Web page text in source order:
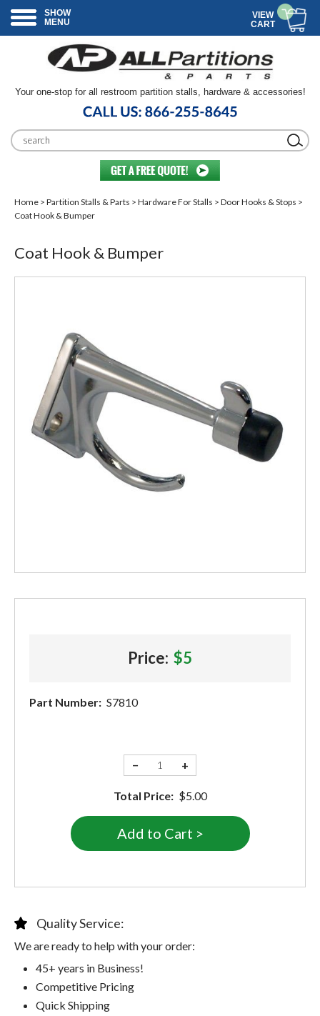
SHOW
MENU
VIEW
CART
Your one-stop for all restroom partition stalls, hardware & accessories!
Home > Partition Stalls & Parts > Hardware For Stalls > Door Hooks & Stops >
Coat Hook & Bumper
Coat Hook & Bumper
Price: $5
Part Number: S7810
− +
Total Price: $5.00
Quality Service:
We are ready to help with your order:
45+ years in Business!
Competitive Pricing
Quick Shipping